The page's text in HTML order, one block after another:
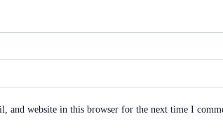
and website in this browser for the next time I